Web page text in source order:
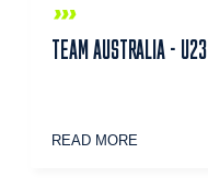
TEAM AUSTRALIA - U23
READ MORE